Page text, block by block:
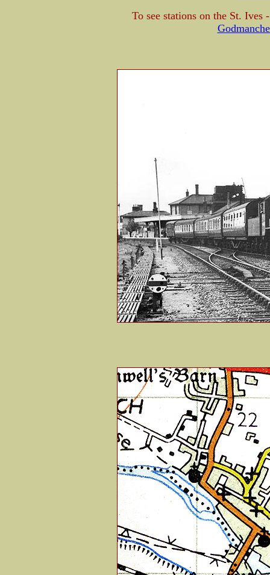
To see stations on the St. Ives